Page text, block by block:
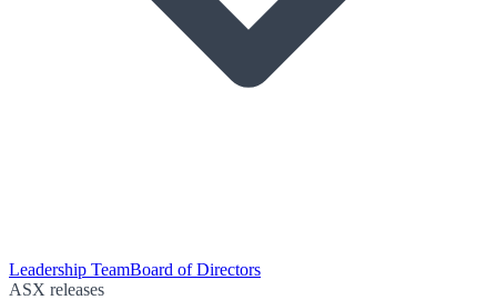
Leadership TeamBoard of Directors
ASX releases